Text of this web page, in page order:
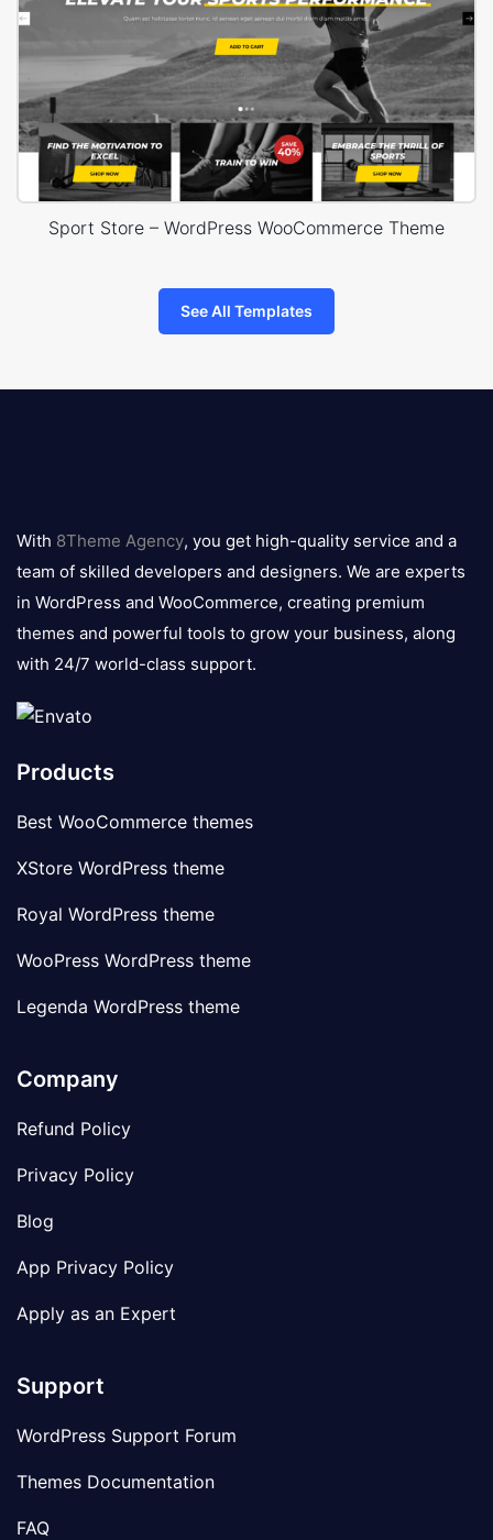
Sport Store – WordPress WooCommerce Theme
See All Templates
logo
With 8Theme Agency, you get high-quality service and a
team of skilled developers and designers. We are experts
in WordPress and WooCommerce, creating premium
themes and powerful tools to grow your business, along
with 24/7 world-class support.
Products
Best WooCommerce themes
XStore WordPress theme
Royal WordPress theme
WooPress WordPress theme
Legenda WordPress theme
Company
Refund Policy
Privacy Policy
Blog
App Privacy Policy
Apply as an Expert
Support
WordPress Support Forum
Themes Documentation
FAQ